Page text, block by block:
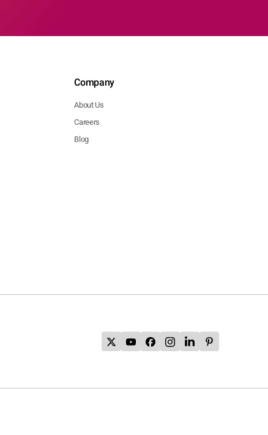
Company
About Us
Careers
Blog